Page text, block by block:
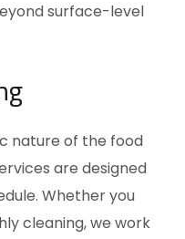
surface-level
nature of the food
are designed
Whether you
cleaning, we work